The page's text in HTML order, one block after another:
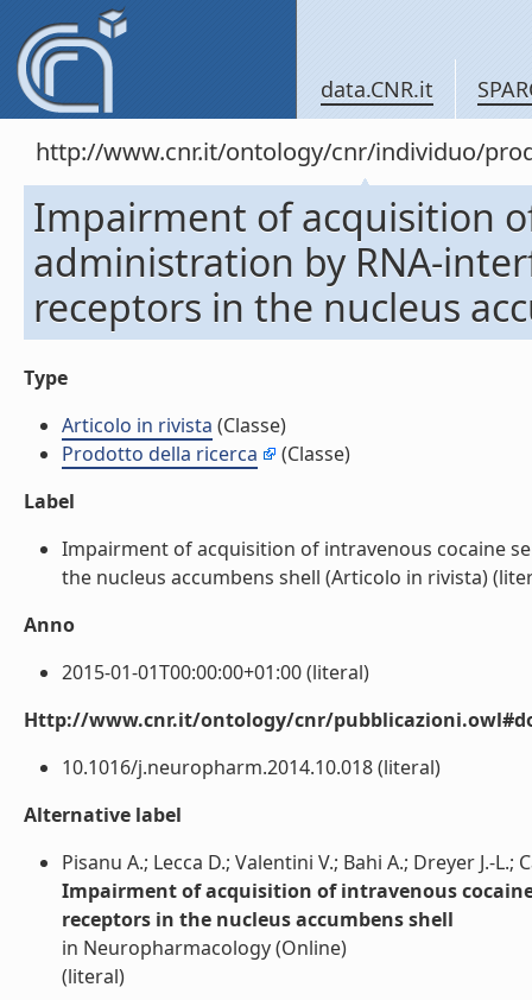
data.CNR.it
http://www.cnr.it/ontology/cnr/individuo/
Impairment of acquisition
administration by RNA-
receptors in the nucleus
Type
Articolo in rivista (Classe)
Prodotto della ricerca
(Classe)
Label
Impairment of acquisition of intravenous cocaine
the nucleus accumbens shell (Articolo in rivista)
Anno
2015-01-01T00:00:00+01:00 (literal)
Http://www.cnr.it/ontology/cnr/
10.1016/j.neuropharm.2014.10.018 (literal)
Alternative label
Pisanu A.; Lecca D.; Valentini V.; Bahi A.; Dreyer J.-L.;
Impairment of acquisition of intravenous
receptors in the nucleus accumbens shell
in Neuropharmacology (Online)
(literal)